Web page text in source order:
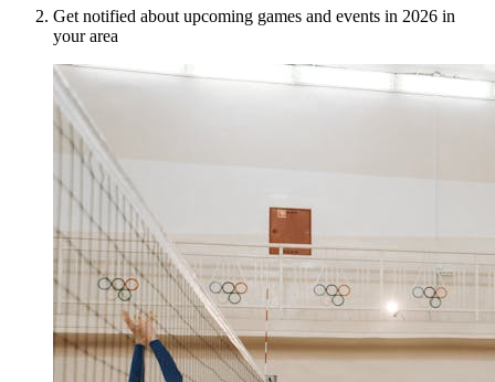
Get notified about upcoming games and events in 2026 in
your area